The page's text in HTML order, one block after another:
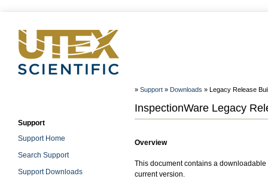
» Support » Downloads » Legacy Release
InspectionWare Legacy
Support
Support Home
Search Support
Support Downloads
Overview
This document contains a
current version.